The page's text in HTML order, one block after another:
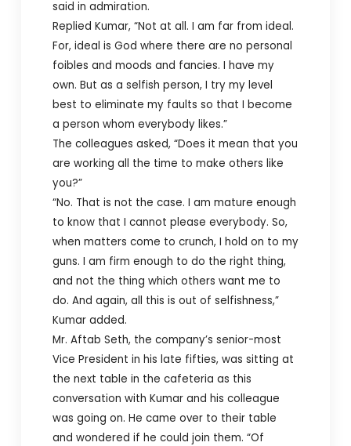
said in admiration.
Replied Kumar, “Not at all. I am far from ideal.
For, ideal is God where there are no personal
foibles and moods and fancies. I have my
own. But as a selfish person, I try my level
best to eliminate my faults so that I become
a person whom everybody likes.”
The colleagues asked, “Does it mean that you
are working all the time to make others like
you?”
“No. That is not the case. I am mature enough
to know that I cannot please everybody. So,
when matters come to crunch, I hold on to my
guns. I am firm enough to do the right thing,
and not the thing which others want me to
do. And again, all this is out of selfishness,”
Kumar added.
Mr. Aftab Seth, the company’s senior-most
Vice President in his late fifties, was sitting at
the next table in the cafeteria as this
conversation with Kumar and his colleague
was going on. He came over to their table
and wondered if he could join them. “Of